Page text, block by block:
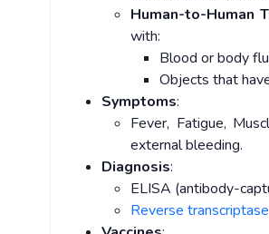
Human-to-Human
with:
Blood or body
Objects that
Symptoms:
Fever, Fatigue,
external bleeding.
Diagnosis:
ELISA (antibody-
Reverse